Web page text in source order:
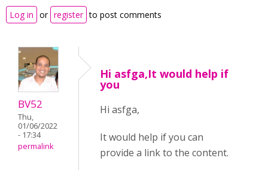
Log in or register to post comments
BV52
Thu,
01/06/2022
- 17:34
permalink
Hi asfga,It would help if
you
Hi asfga,
It would help if you can
provide a link to the content.